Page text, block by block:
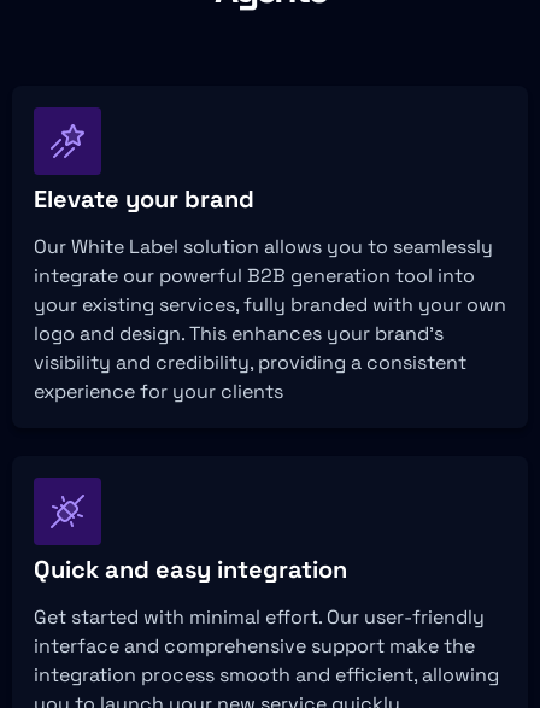
Elevate your brand
Our White Label solution allows you to seamlessly
integrate our powerful B2B generation tool into
your existing services, fully branded with your own
logo and design. This enhances your brand’s
visibility and credibility, providing a consistent
experience for your clients
Quick and easy integration
Get started with minimal effort. Our user-friendly
interface and comprehensive support make the
integration process smooth and efficient, allowing